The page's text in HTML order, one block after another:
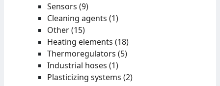
Sensors (9)
Cleaning agents (1)
Other (15)
Heating elements (18)
Thermoregulators (5)
Industrial hoses (1)
Plasticizing systems (2)